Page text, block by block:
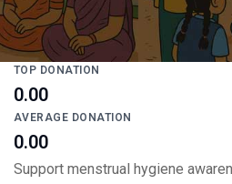
TOP DONATION
₹0.00
AVERAGE DONATION
₹0.00
Support menstrual hygiene